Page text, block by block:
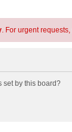
. For urgent
set by this board?